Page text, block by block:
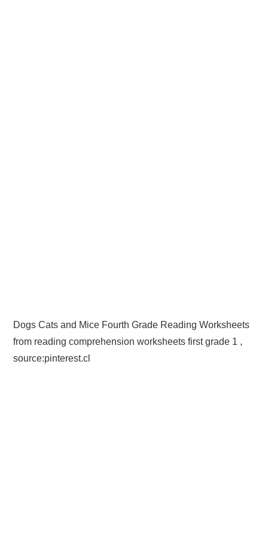
Dogs Cats and Mice Fourth Grade Reading Worksheets
from reading comprehension worksheets first grade 1 ,
source:pinterest.cl